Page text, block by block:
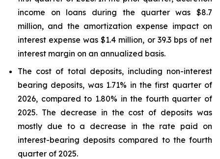
income on loans during the quarter was $8.7
million, and the amortization expense impact on
interest expense was $1.4 million, or 39.3 bps of net
interest margin on an annualized basis.
The cost of total deposits, including non-interest
bearing deposits, was 1.71% in the first quarter of
2026, compared to 1.80% in the fourth quarter of
2025. The decrease in the cost of deposits was
mostly due to a decrease in the rate paid on
interest-bearing deposits compared to the fourth
quarter of 2025.